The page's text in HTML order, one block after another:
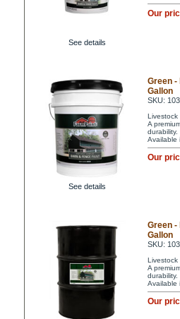
See details
Our
See details
Green -
Gallon
SKU:
Livestock
A
Available
Our
Green -
Gallon
SKU:
Livestock
A
Available
Our